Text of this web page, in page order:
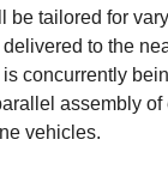
be tailored for
to the
concurrently
assembly of
vehicles.
priority at Scania
integral part of